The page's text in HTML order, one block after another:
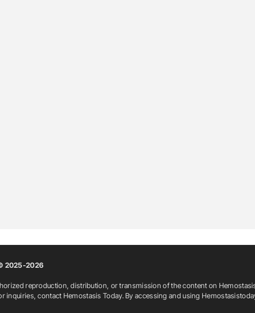
2025-2026
reproduction, distribution, or transmission of the content on
inquiries, contact Hemostasis Today. By accessing and using